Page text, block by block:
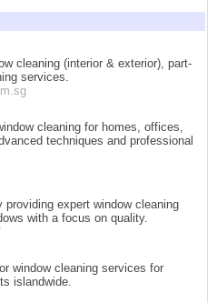
cleaning (interior & exterior), part-
services.
cleaning for homes, offices,
techniques and professional
expert window cleaning
with a focus on quality.
window cleaning services for
islandwide.